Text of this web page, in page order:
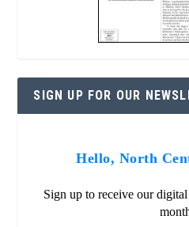
SIGN UP FOR OUR
Hello, North
Sign up to receive our